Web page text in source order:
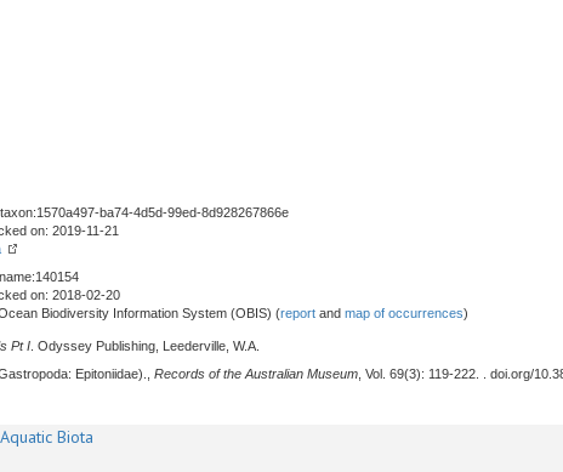
ba74-4d5d-99ed-8d928267866e
on: 2019-11-21
on: 2018-02-20
Biodiversity Information System (OBIS) (report and map of occurrences)
Pt I . Odyssey Publishing, Leederville, W.A.
Epitoniidae)., Records of the Australian Museum , Vol. 69(3): 119-222. . doi.org/
Biota